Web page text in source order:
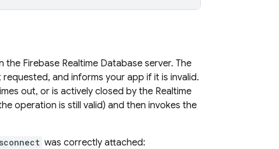
the Firebase Realtime Database server. The
and informs your app if it is invalid.
out, or is actively closed by the Realtime
operation is still valid) and then invokes the
was correctly attached: